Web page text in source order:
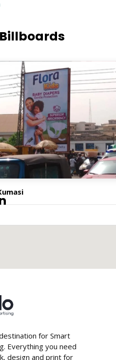
Type
for Smart
Everything you need
design and print for